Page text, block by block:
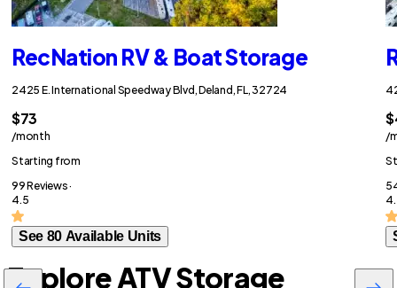
RecNation RV & Boat Storage
2425 E. International Speedway Blvd, Deland, FL, 32724
$73
/month
Starting from
99 Reviews ·
4.5
See 80 Available Units
/
Explore ATV Storage